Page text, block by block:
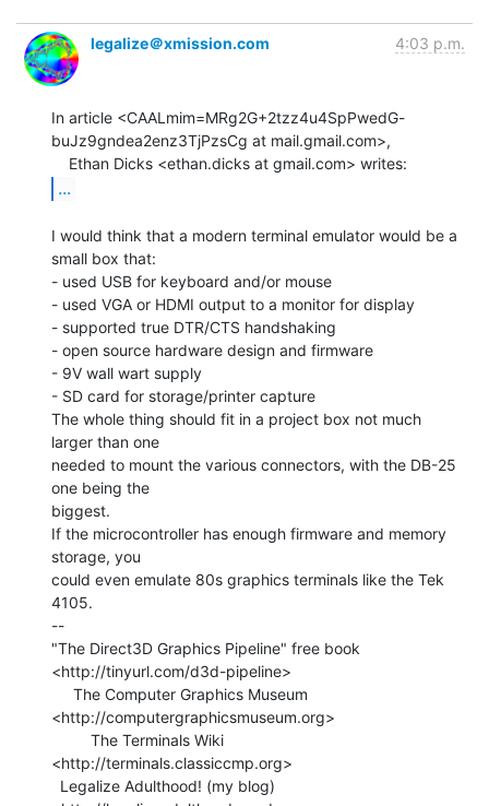
legalize＠xmission.com 4:03 p.m.
In article <CAALmim=MRg2G+2tzz4u4SpPwedG-
buJz9gndea2enz3TjPzsCg at mail.gmail.com>,
...
I would think that a modern terminal emulator would be a
small box that:
- used USB for keyboard and/or mouse
- used VGA or HDMI output to a monitor for display
- supported true DTR/CTS handshaking
- open source hardware design and firmware
- 9V wall wart supply
- SD card for storage/printer capture
The whole thing should fit in a project box not much
larger than one
needed to mount the various connectors, with the DB-25
one being the
biggest.
If the microcontroller has enough firmware and memory
storage, you
could even emulate 80s graphics terminals like the Tek
4105.
--
"The Direct3D Graphics Pipeline" free book
<http://tinyurl.com/d3d-pipeline>
<http://computergraphicsmuseum.org>
<http://terminals.classiccmp.org>